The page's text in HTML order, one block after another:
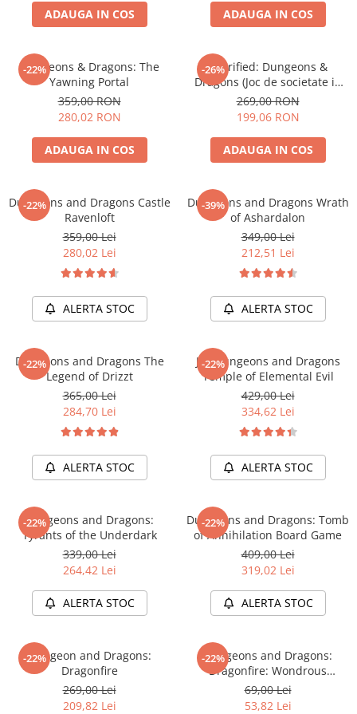
Battletech
Miniaturi Arkham Horror
Miniaturi HEROCLIX
Accesorii pentru boardgames
Protectii carti (Sleeves)
Playmats
Deck Boxes/Cutii pentru carti
Portofolii/ Clasoare pentru carti
Organizatoare
Carti de joc
Merch Lex Hobby Store
Pop Culture
Postere
Geek Stuff
Figurine
Cani/Pahare
Decoratiuni
Fesuri
Studio Ghibli/My Neighbor
Totoro/Kiki etc
ADAUGA IN COS ADAUGA IN COS
-22%
Dungeons & Dragons: The
Yawning Portal
359,00 RON
280,02 RON
ADAUGA IN COS
-26%
Horrified: Dungeons &
Dragons (Joc de societate in
limba engleza)
269,00 RON
199,06 RON
ADAUGA IN COS
-22%
Dungeons and Dragons Castle
Ravenloft
359,00 Lei
280,02 Lei
ALERTA STOC
-39%
Dungeons and Dragons Wrath
of Ashardalon
349,00 Lei
212,51 Lei
ALERTA STOC
-22%
Dungeons and Dragons The
Legend of Drizzt
365,00 Lei
284,70 Lei
ALERTA STOC
-22%
Joc Dungeons and Dragons
Temple of Elemental Evil
429,00 Lei
334,62 Lei
ALERTA STOC
-22%
Dungeons and Dragons:
Tyrants of the Underdark
339,00 Lei
264,42 Lei
ALERTA STOC
-22%
Dungeons and Dragons: Tomb
of Annihilation Board Game
409,00 Lei
319,02 Lei
ALERTA STOC
-22%
Dungeon and Dragons:
Dragonfire
269,00 Lei
209,82 Lei
-22%
Dungeons and Dragons:
Dragonfire: Wondrous
Treasures
69,00 Lei
53,82 Lei